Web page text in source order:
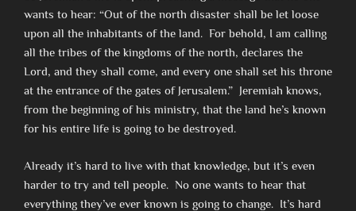
wants to hear: “Out of the north disaster shall be let loose
upon all the inhabitants of the land. For behold, I am calling
all the tribes of the kingdoms of the north, declares the
Lord, and they shall come, and every one shall set his throne
at the entrance of the gates of Jerusalem.” Jeremiah knows,
from the beginning of his ministry, that the land he’s known
for his entire life is going to be destroyed.
Already it’s hard to live with that knowledge, but it’s even
harder to try and tell people. No one wants to hear that
everything they’ve ever known is going to change. It’s hard